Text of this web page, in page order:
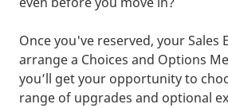
Once you've reserved, your Sales
arrange a Choices and Options
you’ll get your opportunity to
range of upgrades and optional